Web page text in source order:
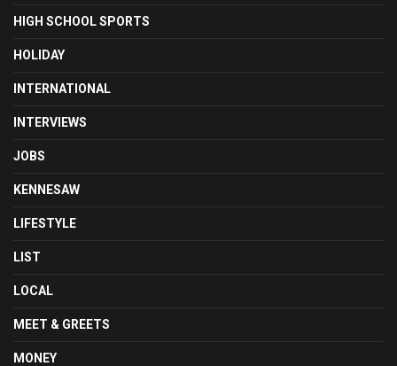
HIGH SCHOOL SPORTS
HOLIDAY
INTERNATIONAL
INTERVIEWS
JOBS
KENNESAW
LIFESTYLE
LIST
LOCAL
MEET & GREETS
MONEY